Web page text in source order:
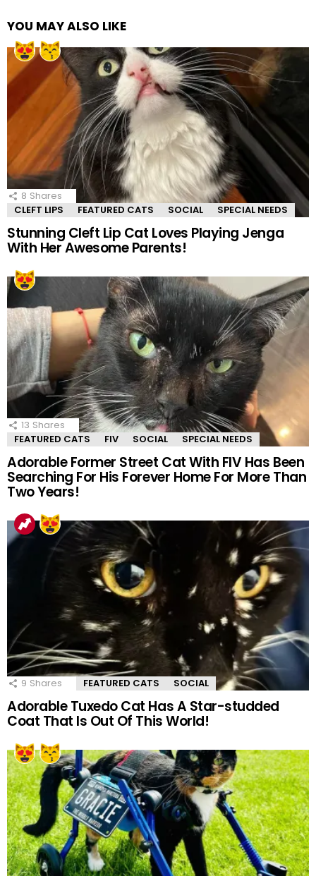
YOU MAY ALSO LIKE
8 Shares
CLEFT LIPS
FEATURED CATS SOCIAL SPECIAL NEEDS
Stunning Cleft Lip Cat Loves Playing Jenga
With Her Awesome Parents!
13 Shares
FEATURED CATS
FIV SOCIAL SPECIAL NEEDS
Adorable Former Street Cat With FIV Has Been
Searching For His Forever Home For More Than
Two Years!
9 Shares FEATURED CATS SOCIAL
Adorable Tuxedo Cat Has A Star-studded
Coat That Is Out Of This World!